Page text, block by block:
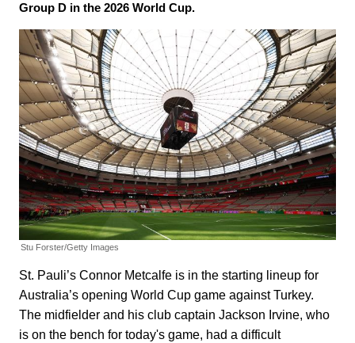
Group D in the 2026 World Cup.
Stu Forster/Getty Images
St. Pauli’s Connor Metcalfe is in the starting lineup for
Australia’s opening World Cup game against Turkey.
The midfielder and his club captain Jackson Irvine, who
is on the bench for today's game, had a difficult